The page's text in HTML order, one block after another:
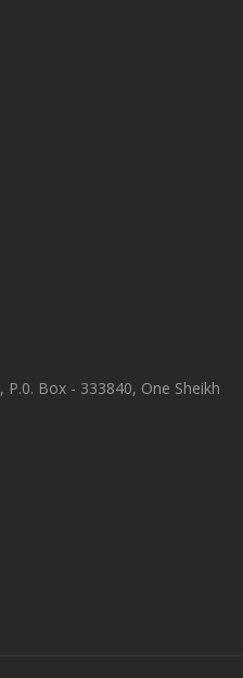
Box - 333840, One Sheikh